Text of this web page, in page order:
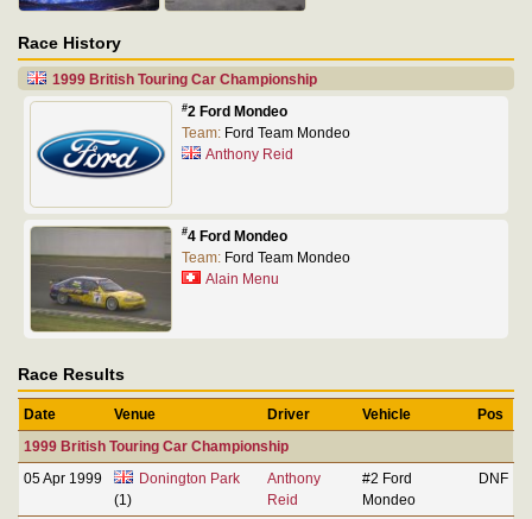
Race History
1999 British Touring Car Championship
#2 Ford Mondeo
Team: Ford Team Mondeo
Anthony Reid
#4 Ford Mondeo
Team: Ford Team Mondeo
Alain Menu
Race Results
Date Venue Driver Vehicle
Pos
1999 British Touring Car Championship
05 Apr 1999
Donington Park
(1)
Anthony
Reid
#2 Ford
Mondeo
DNF